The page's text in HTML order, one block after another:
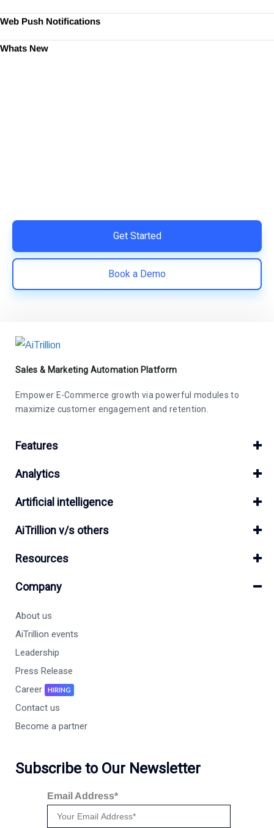
Web Push Notifications
Whats New
Get Started
Book a Demo
Sales & Marketing Automation Platform
Empower E-Commerce growth via powerful modules to
maximize customer engagement and retention.
Features
Analytics
Artificial intelligence
AiTrillion v/s others
Resources
Company
About us
AiTrillion events
Leadership
Press Release
Career
HIRING
Contact us
Become a partner
Subscribe to Our Newsletter
Email Address*